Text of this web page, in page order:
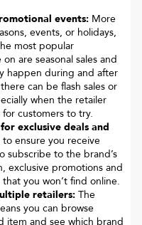
events: More
events, or holidays,
most popular
are seasonal sales and
happen during and after
can be flash sales or
when the retailer
customers to try.
exclusive deals and
ensure you receive
subscribe to the brand’s
exclusive promotions and
you won’t find online.
retailers: The
you can browse
item and see which brand